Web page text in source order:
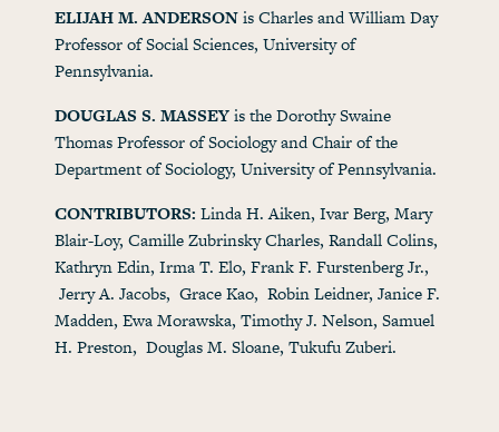
ELIJAH M. ANDERSONis Charles and William Day
Professor of Social Sciences, University of
Pennsylvania.
DOUGLAS S. MASSEYis the Dorothy Swaine
Thomas Professor of Sociology and Chair of the
Department of Sociology, University of Pennsylvania.
CONTRIBUTORS: Linda H. Aiken, Ivar Berg, Mary
Blair-Loy, Camille Zubrinsky Charles, Randall Colins,
Kathryn Edin, Irma T. Elo, Frank F. Furstenberg Jr.,
Jerry A. Jacobs, Grace Kao, Robin Leidner, Janice F.
Madden, Ewa Morawska, Timothy J. Nelson, Samuel
H. Preston, Douglas M. Sloane, Tukufu Zuberi.